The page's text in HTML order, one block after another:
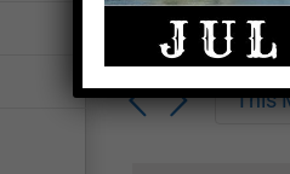
Events
Search
and
Enter
Keyword.
Search
for
Events
This